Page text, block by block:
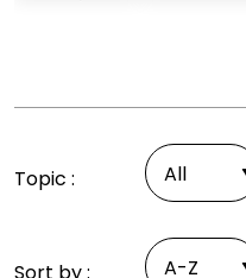
Topic :
Sort by :